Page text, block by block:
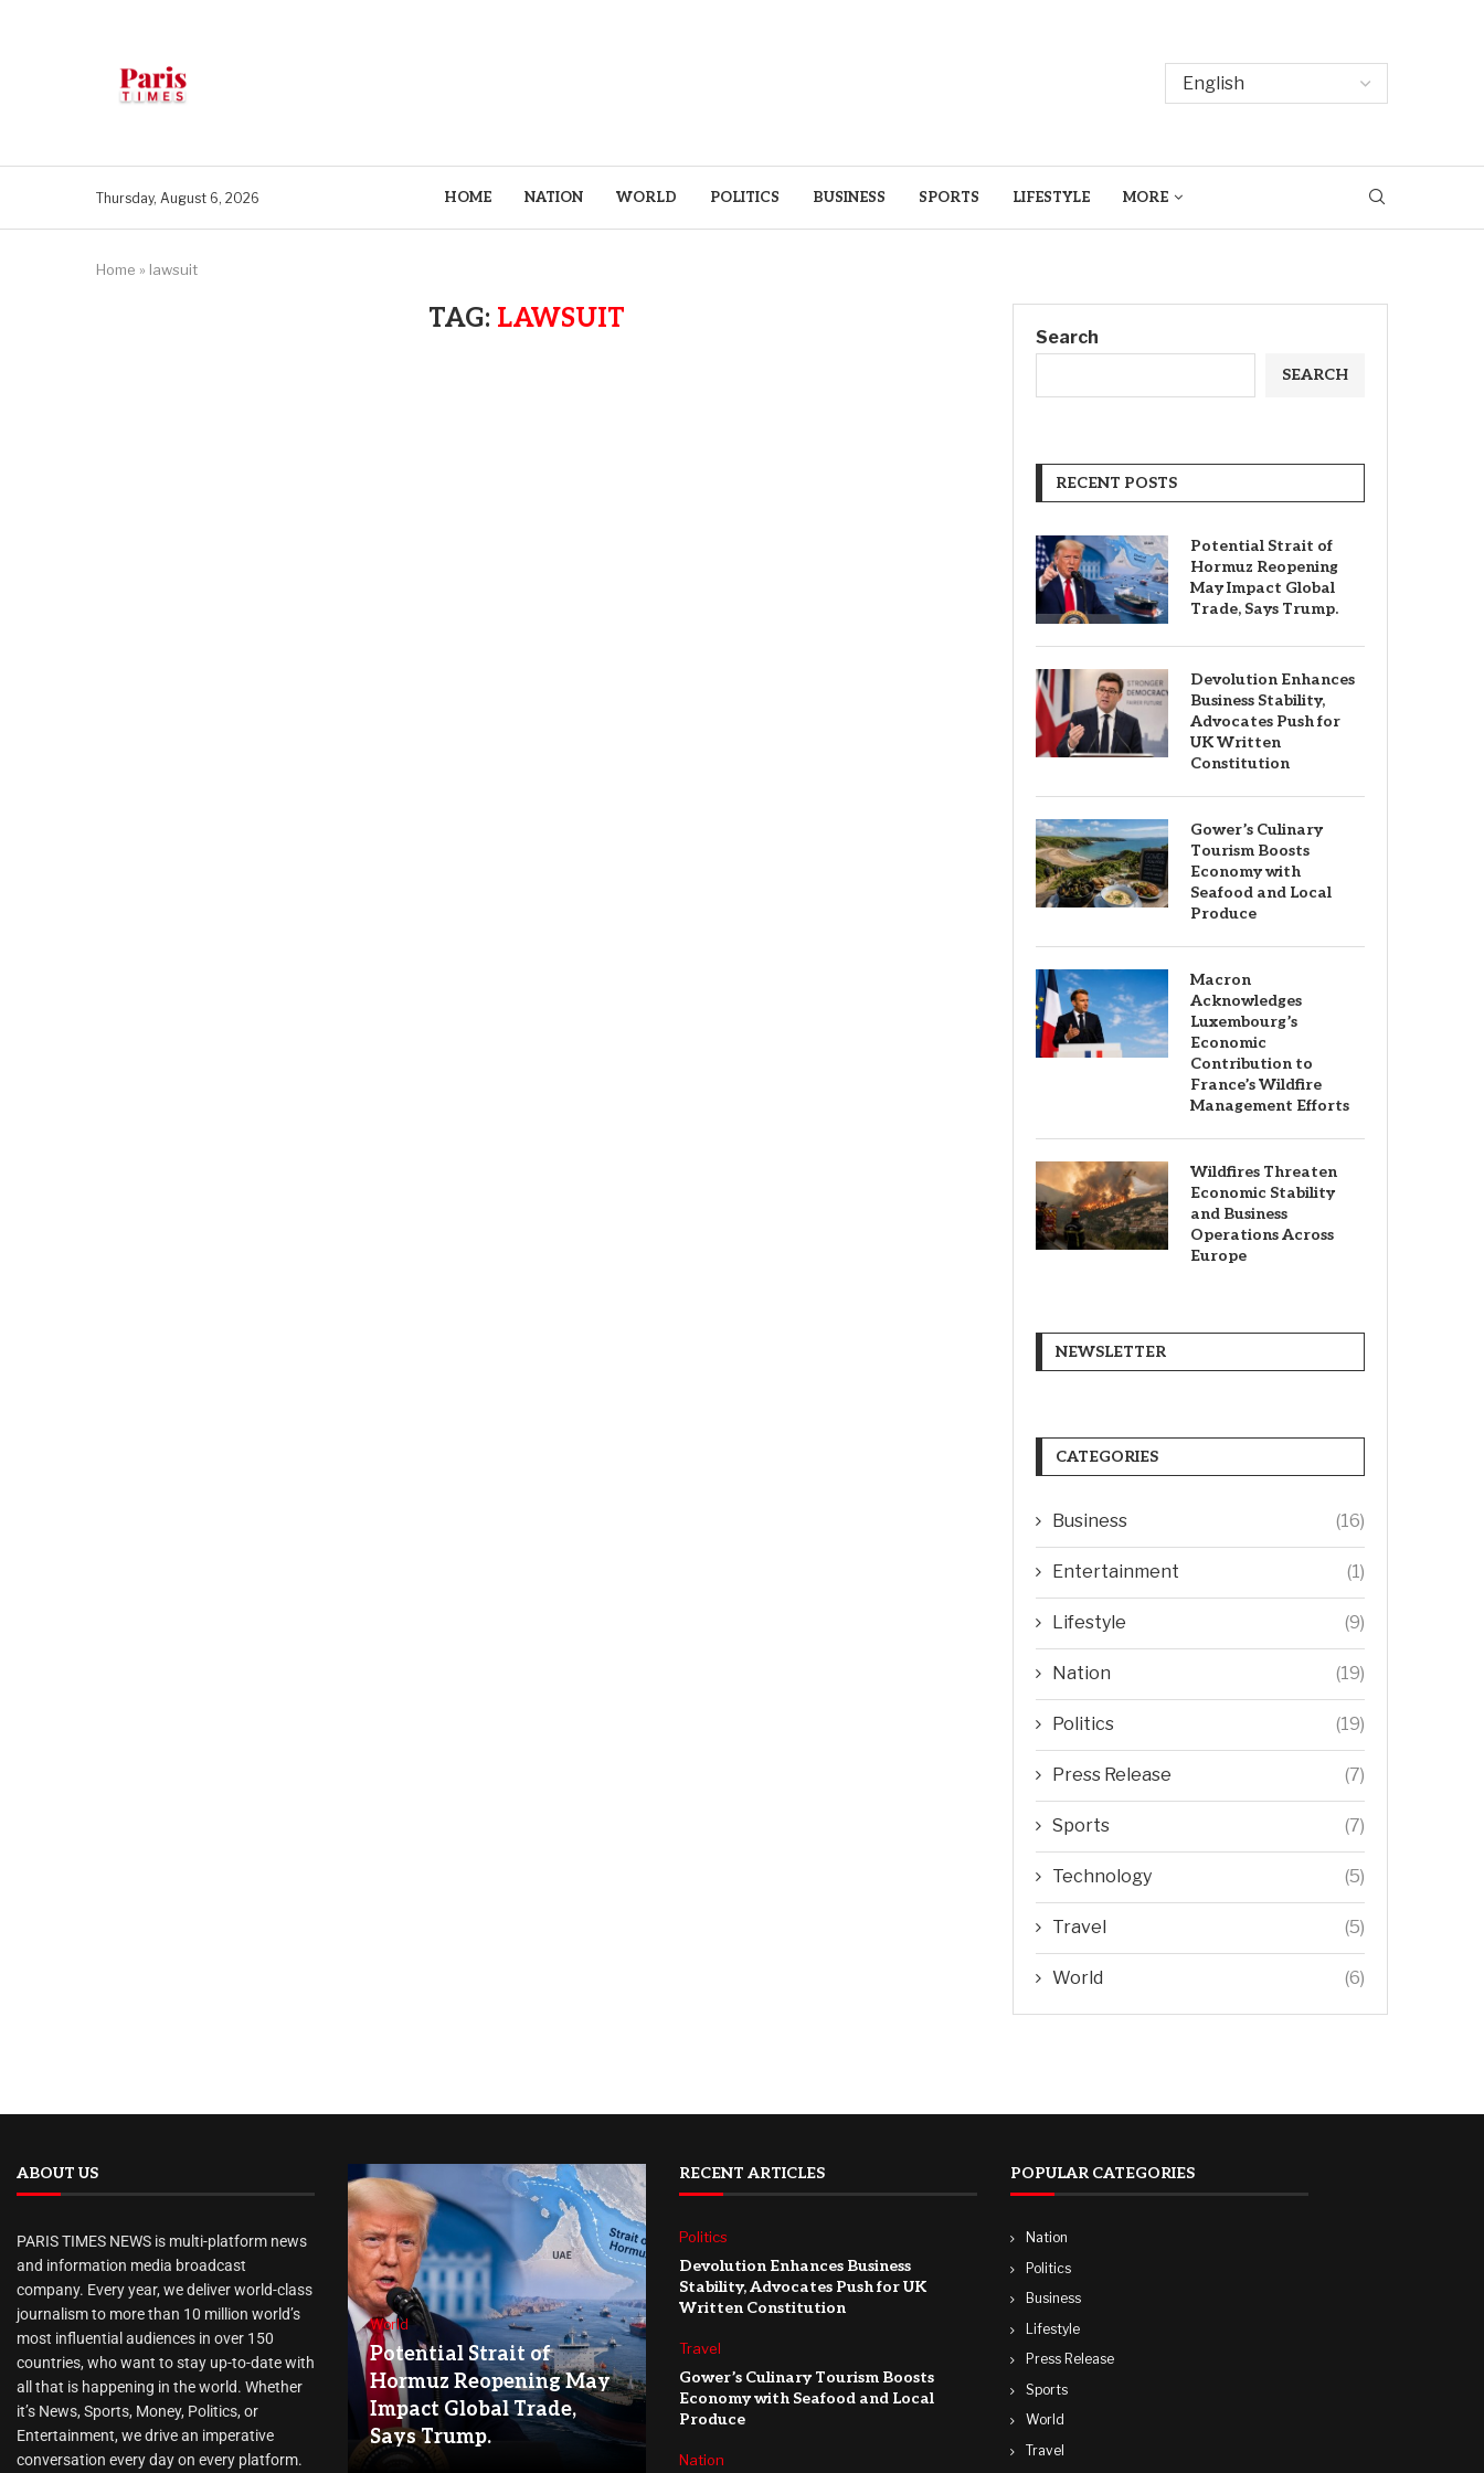
Thursday, August 6, 2026 HOME NATION WORLD POLITICS BUSINESS SPORTS LIFESTYLE MORE
Home » lawsuit
TAG: LAWSUIT
Search
SEARCH
RECENT POSTS
Potential Strait of
Hormuz Reopening
May Impact Global
Trade, Says Trump.
Devolution Enhances
Business Stability,
Advocates Push for
UK Written
Constitution
Gower’s Culinary
Tourism Boosts
Economy with
Seafood and Local
Produce
Macron
Acknowledges
Luxembourg’s
Economic
Contribution to
France’s Wildfire
Management Efforts
Wildfires Threaten
Economic Stability
and Business
Operations Across
Europe
NEWSLETTER
CATEGORIES
Business (16)
Entertainment (1)
Lifestyle (9)
Nation (19)
Politics (19)
Press Release (7)
Sports (7)
Technology (5)
Travel (5)
World (6)
ABOUT US
PARIS TIMES NEWS is multi-platform news
and information media broadcast
company. Every year, we deliver world-class
journalism to more than 10 million world’s
most influential audiences in over 150
countries, who want to stay up-to-date with
all that is happening in the world. Whether
it’s News, Sports, Money, Politics, or
Entertainment, we drive an imperative
conversation every day on every platform.
World
Potential Strait of
Hormuz Reopening May
Impact Global Trade,
Says Trump.
RECENT ARTICLES
Politics
Devolution Enhances Business
Stability, Advocates Push for UK
Written Constitution
Travel
Gower’s Culinary Tourism Boosts
Economy with Seafood and Local
Produce
Nation
POPULAR CATEGORIES
Nation
Politics
Business
Lifestyle
Press Release
Sports
World
Travel